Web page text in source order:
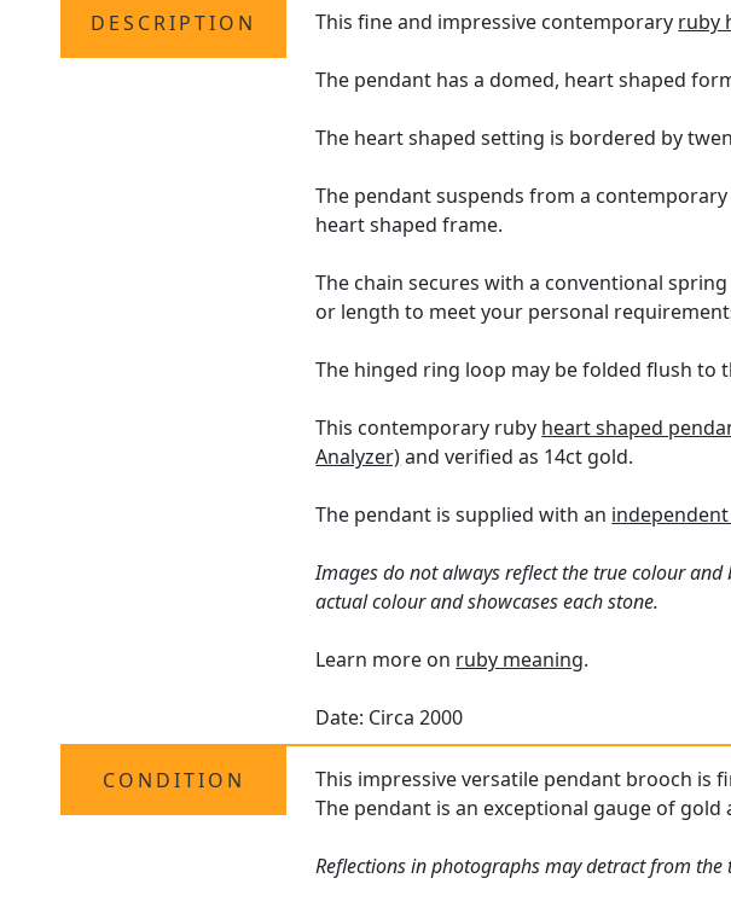
DESCRIPTION This fine and impressive contemporary ruby
The pendant has a domed, heart shaped
The heart shaped setting is bordered by
The pendant suspends from a
heart shaped frame.
The chain secures with a conventional
or length to meet your personal
The hinged ring loop may be folded flush to
This contemporary ruby heart shaped
Analyzer)and verified as 14ct gold.
The pendant is supplied with an
Images do not always reflect the true colour
actual colour and showcases each stone.
Learn more on ruby meaning.
Date: Circa 2000
CONDITION
This impressive versatile pendant brooch is
The pendant is an exceptional gauge of
Reflections in photographs may detract from